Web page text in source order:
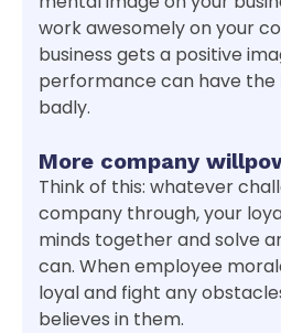
work awesomely on your
business gets a positive
performance can have the
badly.
More company
Think of this: whatever
company through, your
minds together and solve
can. When employee
loyal and fight any
believes in them.